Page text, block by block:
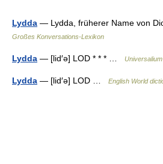
Lydda — Lydda, früherer Name von
Großes Konversations-Lexikon
Lydda — [lid′ə] LOD * * * … Universalium
Lydda — [lid′ə] LOD … English World